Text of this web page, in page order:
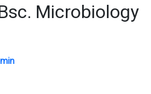
Microbiology